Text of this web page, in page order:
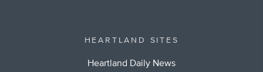
HEARTLAND SITES
Heartland Daily News